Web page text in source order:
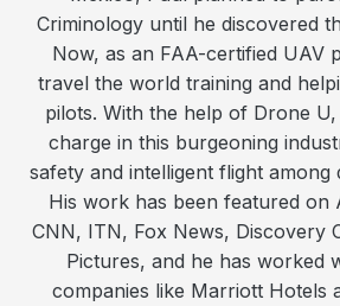
Criminology until he discovered
Now, as an FAA-certified UAV
travel the world training and
pilots. With the help of Drone U,
charge in this burgeoning
safety and intelligent flight among
His work has been featured on
CNN, ITN, Fox News, Discovery
Pictures, and he has worked
companies like Marriott Hotels